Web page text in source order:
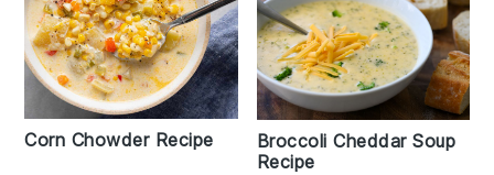
Corn Chowder Recipe
Broccoli Cheddar Soup
Recipe